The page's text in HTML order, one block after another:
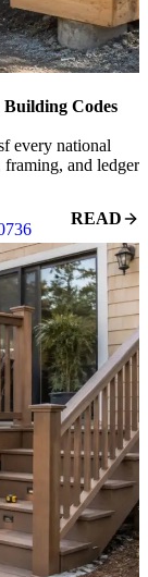
Codes
every national
framing, and ledger
READ